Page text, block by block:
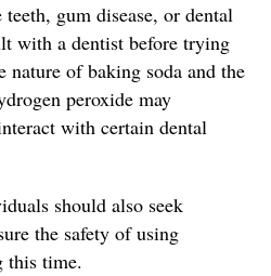
gum disease, or dental
with a dentist before trying
nature of baking soda and the
peroxide may
with certain dental
should also seek
the safety of using
this time.